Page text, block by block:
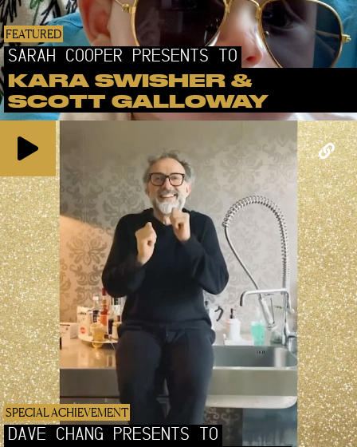
FEATURED
SARAH COOPER PRESENTS TO
KARA SWISHER &
SCOTT GALLOWAY
SPECIAL ACHIEVEMENT
DAVE CHANG PRESENTS TO